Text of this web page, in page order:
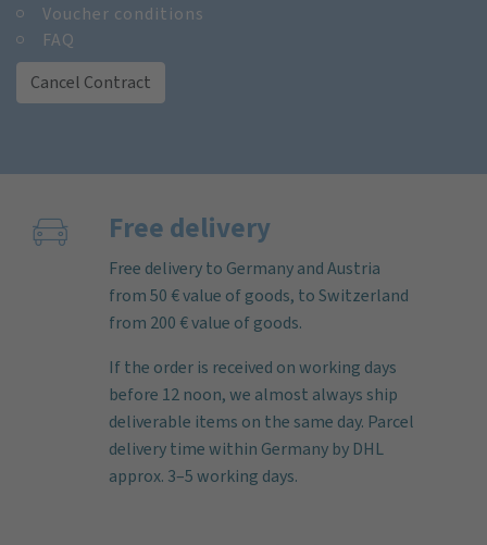
Voucher conditions
FAQ
Cancel Contract
Free delivery
Free delivery to Germany and Austria
from 50 € value of goods, to Switzerland
from 200 € value of goods.
If the order is received on working days
before 12 noon, we almost always ship
deliverable items on the same day. Parcel
delivery time within Germany by DHL
approx. 3–5 working days.